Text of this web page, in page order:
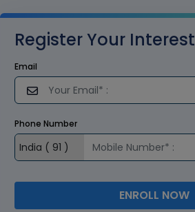
Register Your Interest
Email
Phone Number
ENROLL NOW